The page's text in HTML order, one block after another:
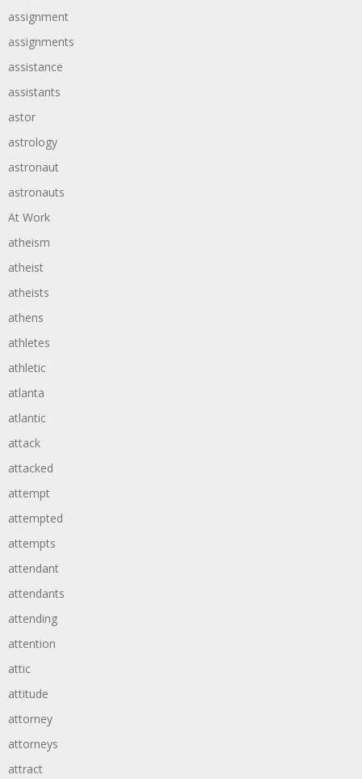
assignment
assignments
assistance
assistants
astor
astrology
astronaut
astronauts
At Work
atheism
atheist
atheists
athens
athletes
athletic
atlanta
atlantic
attack
attacked
attempt
attempted
attempts
attendant
attendants
attending
attention
attic
attitude
attorney
attorneys
attract